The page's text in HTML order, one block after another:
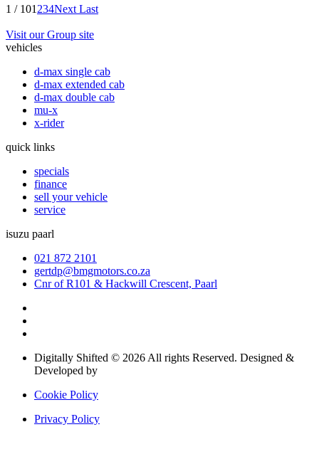
1 / 101 234Next Last
Visit our Group site
vehicles
d-max single cab
d-max extended cab
d-max double cab
mu-x
x-rider
quick links
specials
finance
sell your vehicle
service
isuzu paarl
021 872 2101
gertdp@bmgmotors.co.za
Cnr of R101 & Hackwill Crescent, Paarl
Digitally Shifted © 2026 All rights Reserved. Designed &
Developed by
Cookie Policy
Privacy Policy